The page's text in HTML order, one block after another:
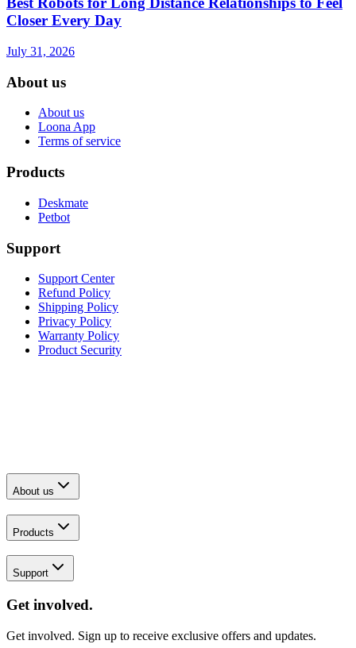
Closer Every Day
July 31, 2026
About us
About us
Loona App
Terms of service
Products
Deskmate
Petbot
Support
Support Center
Refund Policy
Shipping Policy
Privacy Policy
Warranty Policy
Product Security
About us
Products
Support
Get involved.
Get involved. Sign up to receive exclusive offers and updates.